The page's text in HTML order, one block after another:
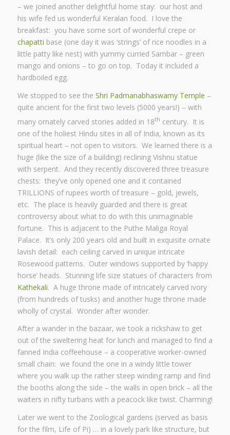
– we joined another delightful home stay: our host and
his wife fed us wonderful Keralan food. I love the
breakfast: you have some sort of wonderful crepe or
chapatti base (one day it was ‘strings’ of rice noodles in a
little patty like nest) with yummy curried Sambar – green
mango and onions – to go on top. Today it included a
hardboiled egg.
We stopped to see the Shri Padmanabhaswamy Temple –
quite ancient for the first two levels (5000 years!) – with
many ornately carved stories added in 18th century. It is
one of the holiest Hindu sites in all of India, known as its
spiritual heart – not open to visitors. We learned there is a
huge (like the size of a building) reclining Vishnu statue
with serpent. And they recently discovered three treasure
chests: they’ve only opened one and it contained
TRILLIONS of rupees worth of treasure – gold, jewels,
etc. The place is heavily guarded and there is great
controversy about what to do with this unimaginable
fortune. This is adjacent to the Puthe Maliga Royal
Palace. It’s only 200 years old and built in exquisite ornate
lavish detail: each ceiling carved in unique intricate
Rosewood patterns. Outer windows supported by ‘happy
horse’ heads. Stunning life size statues of characters from
Kathekali. A huge throne made of intricately carved ivory
(from hundreds of tusks) and another huge throne made
wholly of crystal. Wonder after wonder.
After a wander in the bazaar, we took a rickshaw to get
out of the sweltering heat for lunch and managed to find a
fanned India coffeehouse – a cooperative worker-owned
small chain: we found the one in a windy little tower
where you walk up the rather steep winding ramp and find
the booths along the side – the walls in open brick – all the
waiters in nifty turbans with a peacock like twist. Charming!
Later we went to the Zoological gardens (served as basis
for the film, Life of Pi) … in a lovely park like structure, but